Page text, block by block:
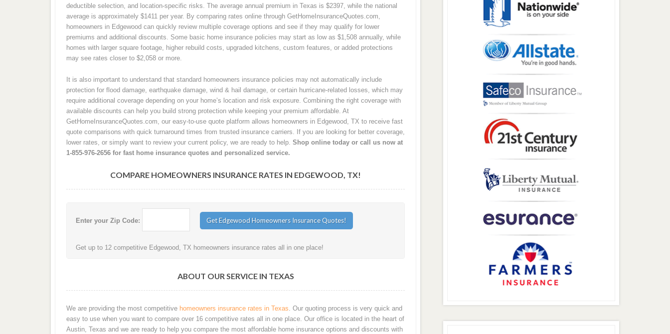
deductible selection, and location-specific risks. The average annual premium in Texas is $2397, while the national
average is approximately $1411 per year. By comparing rates online through GetHomeInsuranceQuotes.com,
homeowners in Edgewood can quickly review multiple coverage options and see if they may qualify for lower
premiums and additional discounts. Some basic home insurance policies may start as low as $1,508 annually, while
homes with larger square footage, higher rebuild costs, upgraded kitchens, custom features, or added protections
may see rates closer to $2,058 or more.
It is also important to understand that standard homeowners insurance policies may not automatically include
protection for flood damage, earthquake damage, wind & hail damage, or certain hurricane-related losses, which may
require additional coverage depending on your home’s location and risk exposure. Combining the right coverage with
available discounts can help you build strong protection while keeping your premium affordable. At
GetHomeInsuranceQuotes.com, our easy-to-use quote platform allows homeowners in Edgewood, TX to receive fast
quote comparisons with quick turnaround times from trusted insurance carriers. If you are looking for better coverage,
lower rates, or simply want to review your current policy, we are ready to help. Shop online today or call us now at
1-855-976-2656 for fast home insurance quotes and personalized service.
COMPARE HOMEOWNERS INSURANCE RATES IN EDGEWOOD, TX!
Enter your Zip Code:
Get up to 12 competitive Edgewood, TX homeowners insurance rates all in one place!
ABOUT OUR SERVICE IN TEXAS
We are providing the most competitive homeowners insurance rates in Texas. Our quoting process is very quick and
easy to use when you want to compare over 16 competitive rates all in one place. Our office is located in the heart of
Austin, Texas and we are ready to help you compare the most affordable home insurance options and discounts with